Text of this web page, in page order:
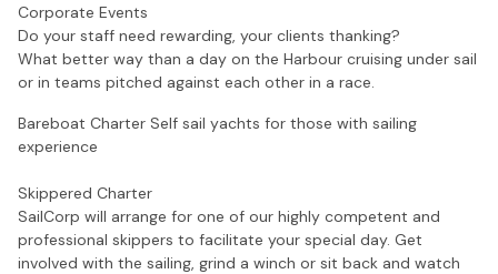
Corporate Events
Do your staff need rewarding, your clients thanking?
What better way than a day on the Harbour cruising under sail
or in teams pitched against each other in a race.
Bareboat Charter Self sail yachts for those with sailing
experience
Skippered Charter
SailCorp will arrange for one of our highly competent and
professional skippers to facilitate your special day. Get
involved with the sailing, grind a winch or sit back and watch